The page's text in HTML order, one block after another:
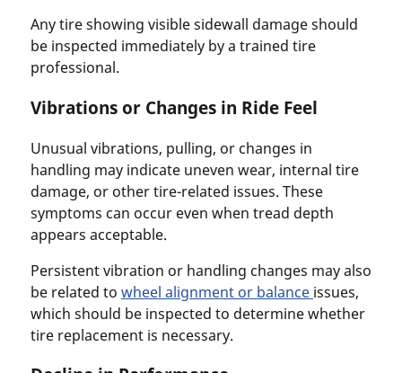
Any tire showing visible sidewall damage should
be inspected immediately by a trained tire
professional.
Vibrations or Changes in Ride Feel
Unusual vibrations, pulling, or changes in
handling may indicate uneven wear, internal tire
damage, or other tire-related issues. These
symptoms can occur even when tread depth
appears acceptable.
Persistent vibration or handling changes may also
be related to wheel alignment or balance issues,
which should be inspected to determine whether
tire replacement is necessary.